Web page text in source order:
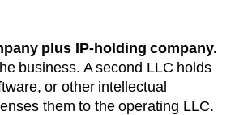
plus IP-holding company.
business. A second LLC holds
or other intellectual
them to the operating LLC.